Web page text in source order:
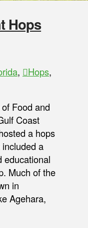
Hops
, Hops,
Food and
Coast
a hops
a
educational
Much of the
in
Agehara,